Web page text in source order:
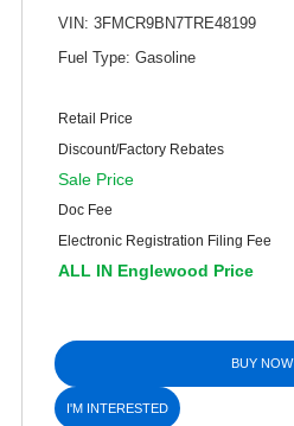
VIN: 3FMCR9BN7TRE48199
Fuel Type: Gasoline
Retail Price
Discount/Factory Rebates
Sale Price
Doc Fee
Electronic Registration Filing Fee
ALL IN Englewood Price
BUY NOW
I'M INTERESTED